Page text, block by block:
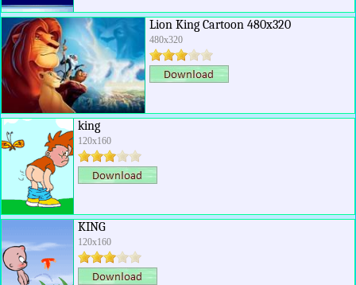
Lion King Cartoon 480x320
480x320
king
120x160
KING
120x160